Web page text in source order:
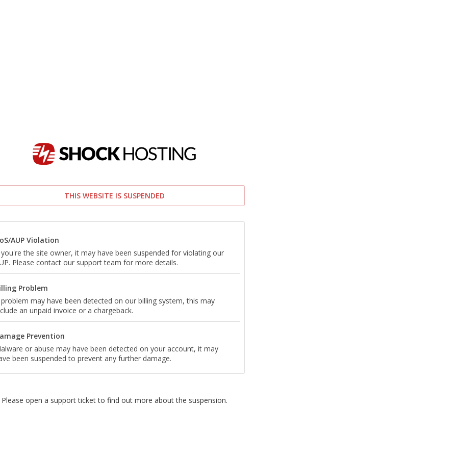
THIS WEBSITE IS SUSPENDED
AUP Violation
the site owner, it may have been suspended for violating our
Please contact our support team for more details.
Problem
may have been detected on our billing system, this may
an unpaid invoice or a chargeback.
Prevention
or abuse may have been detected on your account, it may
been suspended to prevent any further damage.
Please open a support ticket to find out more about the suspension.